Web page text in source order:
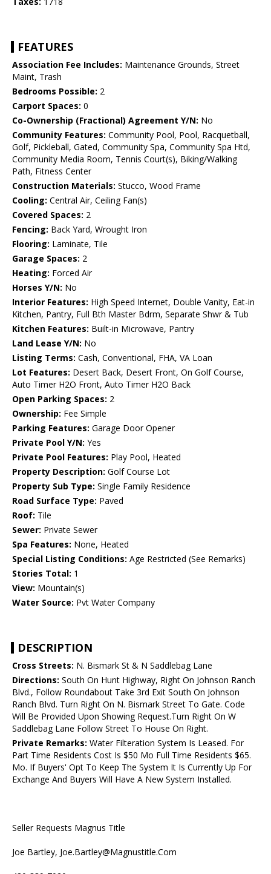
FEATURES
Association Fee Includes: Maintenance Grounds, Street
Maint, Trash
Bedrooms Possible: 2
Carport Spaces: 0
Co-Ownership (Fractional) Agreement Y/N: No
Community Features: Community Pool, Pool, Racquetball,
Golf, Pickleball, Gated, Community Spa, Community Spa Htd,
Community Media Room, Tennis Court(s), Biking/Walking
Path, Fitness Center
Construction Materials: Stucco, Wood Frame
Cooling: Central Air, Ceiling Fan(s)
Covered Spaces: 2
Fencing: Back Yard, Wrought Iron
Flooring: Laminate, Tile
Garage Spaces: 2
Heating: Forced Air
Horses Y/N: No
Interior Features: High Speed Internet, Double Vanity, Eat-in
Kitchen, Pantry, Full Bth Master Bdrm, Separate Shwr & Tub
Kitchen Features: Built-in Microwave, Pantry
Land Lease Y/N: No
Listing Terms: Cash, Conventional, FHA, VA Loan
Lot Features: Desert Back, Desert Front, On Golf Course,
Auto Timer H2O Front, Auto Timer H2O Back
Open Parking Spaces: 2
Ownership: Fee Simple
Parking Features: Garage Door Opener
Private Pool Y/N: Yes
Private Pool Features: Play Pool, Heated
Property Description: Golf Course Lot
Property Sub Type: Single Family Residence
Road Surface Type: Paved
Roof: Tile
Sewer: Private Sewer
Spa Features: None, Heated
Special Listing Conditions: Age Restricted (See Remarks)
Stories Total: 1
View: Mountain(s)
Water Source: Pvt Water Company
DESCRIPTION
Cross Streets: N. Bismark St & N Saddlebag Lane
Directions: South On Hunt Highway, Right On Johnson Ranch
Blvd., Follow Roundabout Take 3rd Exit South On Johnson
Ranch Blvd. Turn Right On N. Bismark Street To Gate. Code
Will Be Provided Upon Showing Request.Turn Right On W
Saddlebag Lane Follow Street To House On Right.
Private Remarks: Water Filteration System Is Leased. For
Part Time Residents Cost Is $50 Mo Full Time Residents $65.
Mo. If Buyers' Opt To Keep The System It Is Currently Up For
Exchange And Buyers Will Have A New System Installed.
Seller Requests Magnus Title
Joe Bartley, Joe.Bartley@Magnustitle.Com